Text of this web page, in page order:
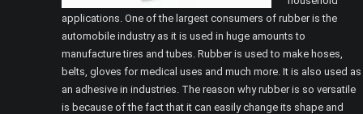
applications. One of the largest consumers of rubber is the
automobile industry as it is used in huge amounts to
manufacture tires and tubes. Rubber is used to make hoses,
belts, gloves for medical uses and much more. It is also used as
an adhesive in industries. The reason why rubber is so versatile
is because of the fact that it can easily change its shape and